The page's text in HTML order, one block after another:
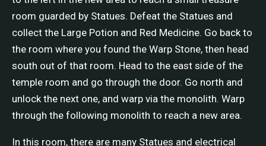
room guarded by Statues. Defeat the Statues and
collect the Large Potion and Red Medicine. Go back to
the room where you found the Warp Stone, then head
south out of that room. Head to the east side of the
temple room and go through the door. Go north and
unlock the next one, and warp via the monolith. Warp
through the following monolith to reach a new area.
In this room, there are many Statues and electrical